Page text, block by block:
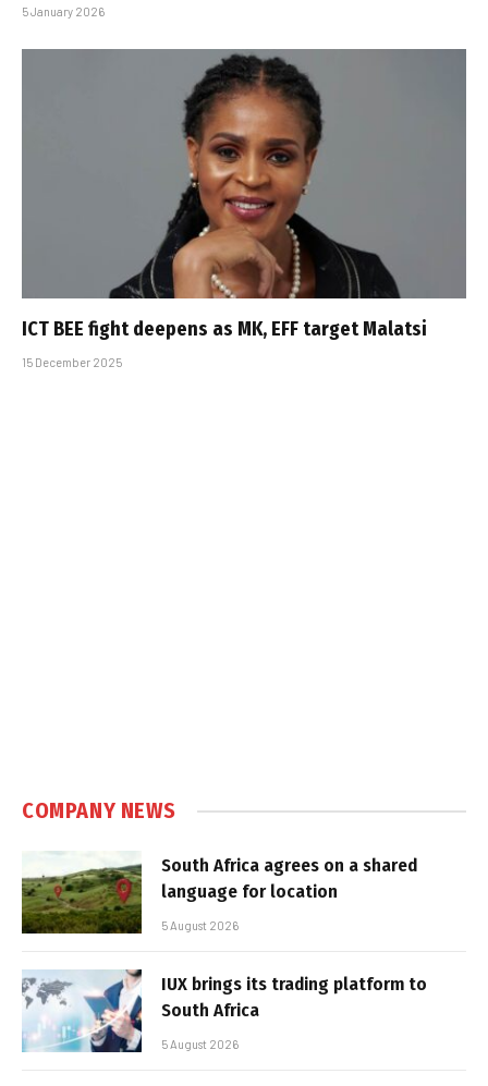
5 January 2026
ICT BEE fight deepens as MK, EFF target Malatsi
15 December 2025
COMPANY NEWS
South Africa agrees on a shared
language for location
5 August 2026
IUX brings its trading platform to
South Africa
5 August 2026